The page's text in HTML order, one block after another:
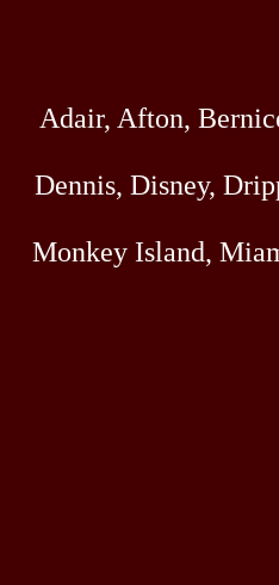
Adair, Afton,
Dennis, Disney,
Monkey Island,